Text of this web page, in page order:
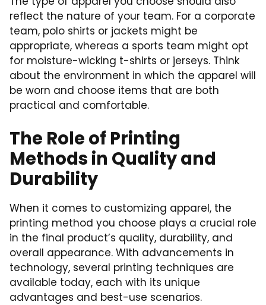
reflect the nature of your team. For a corporate
team, polo shirts or jackets might be
appropriate, whereas a sports team might opt
for moisture-wicking t-shirts or jerseys. Think
about the environment in which the apparel will
be worn and choose items that are both
practical and comfortable.
The Role of Printing
Methods in Quality and
Durability
When it comes to customizing apparel, the
printing method you choose plays a crucial role
in the final product’s quality, durability, and
overall appearance. With advancements in
technology, several printing techniques are
available today, each with its unique
advantages and best-use scenarios.